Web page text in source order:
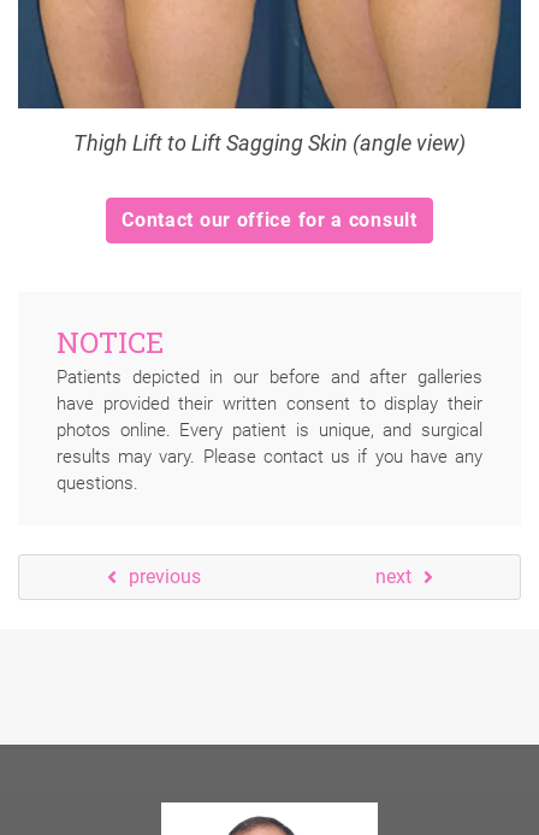
Thigh Lift to Lift Sagging Skin (angle view)
Contact our office for a consult
NOTICE
Patients depicted in our before and after galleries
have provided their written consent to display their
photos online. Every patient is unique, and surgical
results may vary. Please contact us if you have any
questions.
previous next